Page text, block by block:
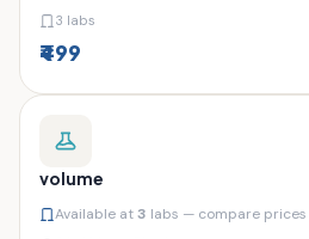
3 labs
₹499
volume
Available at3 labs — compare prices